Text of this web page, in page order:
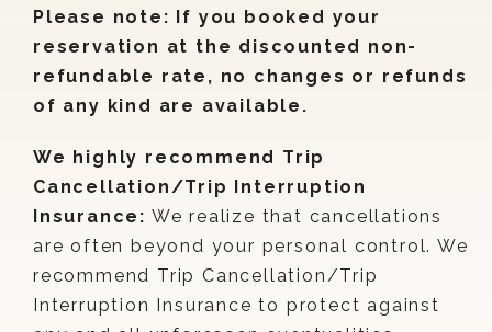
Please note: If you booked your
reservation at the discounted non-
refundable rate, no changes or refunds
of any kind are available.
We highly recommend Trip
Cancellation/Trip Interruption
Insurance: We realize that cancellations
are often beyond your personal control. We
recommend Trip Cancellation/Trip
Interruption Insurance to protect against